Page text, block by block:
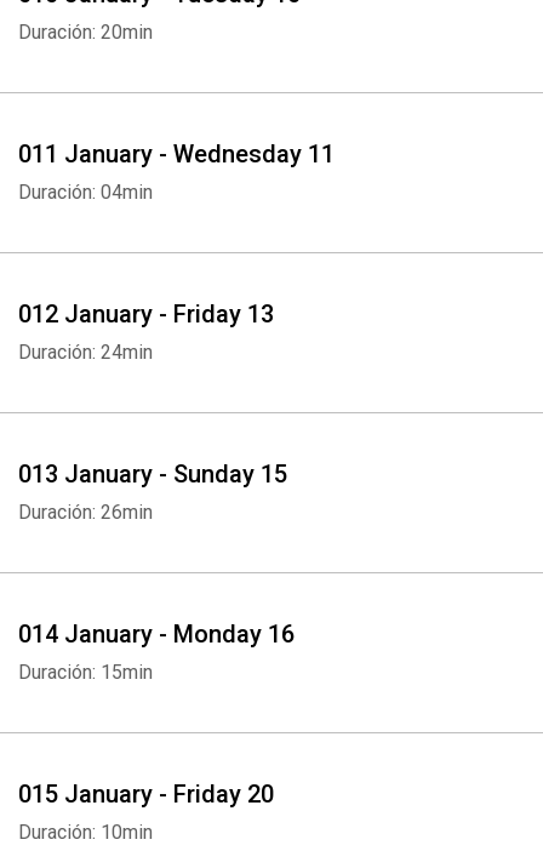
Duración: 20min
011 January - Wednesday 11
Duración: 04min
012 January - Friday 13
Duración: 24min
013 January - Sunday 15
Duración: 26min
014 January - Monday 16
Duración: 15min
015 January - Friday 20
Duración: 10min
Whatsapp